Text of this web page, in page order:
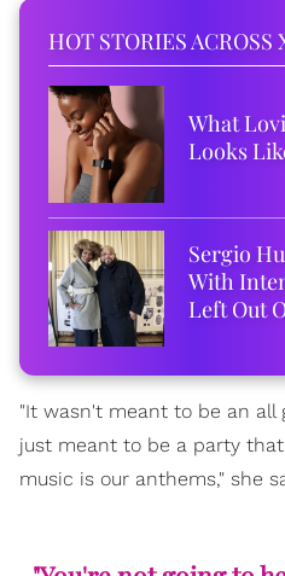
HOT STORIES ACROSS
What
Looks
Sergio
With
Left Out
"It wasn't meant to be an all
just meant to be a party
music is our anthems," she